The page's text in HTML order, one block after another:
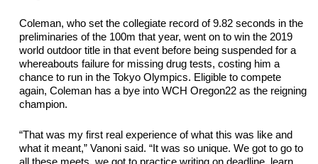
Coleman, who set the collegiate record of 9.82 seconds in the
preliminaries of the 100m that year, went on to win the 2019
world outdoor title in that event before being suspended for a
whereabouts failure for missing drug tests, costing him a
chance to run in the Tokyo Olympics. Eligible to compete
again, Coleman has a bye into WCH Oregon22 as the reigning
champion.
“That was my first real experience of what this was like and
what it meant,” Vanoni said. “It was so unique. We got to go to